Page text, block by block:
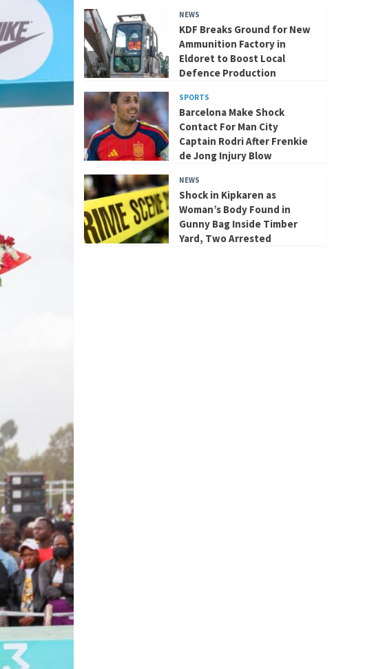
NEWS
KDF Breaks Ground for New
Ammunition Factory in
Eldoret to Boost Local
Defence Production
SPORTS
Barcelona Make Shock
Contact For Man City
Captain Rodri After Frenkie
de Jong Injury Blow
NEWS
Shock in Kipkaren as
Woman’s Body Found in
Gunny Bag Inside Timber
Yard, Two Arrested